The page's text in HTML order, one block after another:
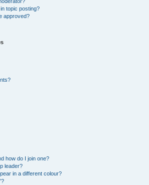
topic posting?
approved?
how do I join one?
leader?
in a different colour?